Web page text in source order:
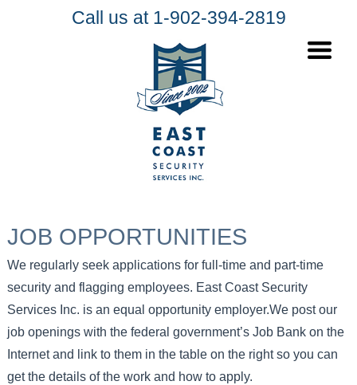
Call us at 1-902-394-2819
JOB OPPORTUNITIES
We regularly seek applications for full-time and part-time
security and flagging employees. East Coast Security
Services Inc. is an equal opportunity employer.We post our
job openings with the federal government’s Job Bank on the
Internet and link to them in the table on the right so you can
get the details of the work and how to apply.